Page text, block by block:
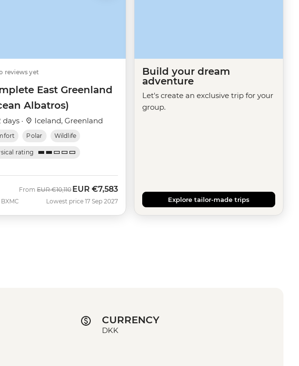
reviews yet
East Greenland
Albatros)
days · Iceland, Greenland
Polar Wildlife
rating
BXMC
From Was
EUR €10,110 Now
EUR €7,583
Lowest price 17 Sep 2027
Build your dream
adventure
Let's create an exclusive trip for your
group.
Explore tailor-made trips
CURRENCY
DKK